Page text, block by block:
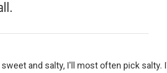
and salty, I'll most often pick salty.